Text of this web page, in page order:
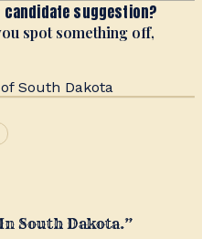
suggestion?
spot something off,
South Dakota
South Dakota.”